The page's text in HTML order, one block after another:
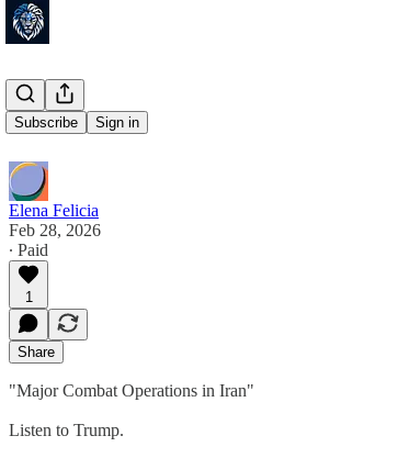
Subscribe Sign in
LFG!!!!
Elena Felicia
Feb 28, 2026
∙ Paid
1
Share
"Major Combat Operations in Iran"
Listen to Trump.